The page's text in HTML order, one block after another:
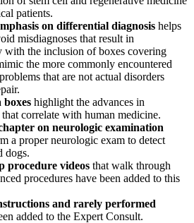
patients.
on differential diagnosis helps
misdiagnoses that result in
with the inclusion of boxes covering
the more commonly encountered
that are not actual disorders
highlight the advances in
correlate with human medicine.
on neurologic examination
a proper neurologic exam to detect
dogs.
procedure videos that walk through
procedures have been added to this
and rarely performed
added to the Expert Consult.